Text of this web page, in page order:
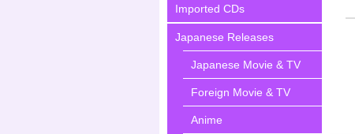
Imported CDs
Japanese Releases
Japanese Movie & TV
Foreign Movie & TV
Anime